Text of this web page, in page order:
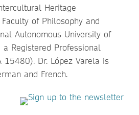
Heritage
of Philosophy and
Autonomous University of
a Registered Professional
15480). Dr. López Varela is
and French.